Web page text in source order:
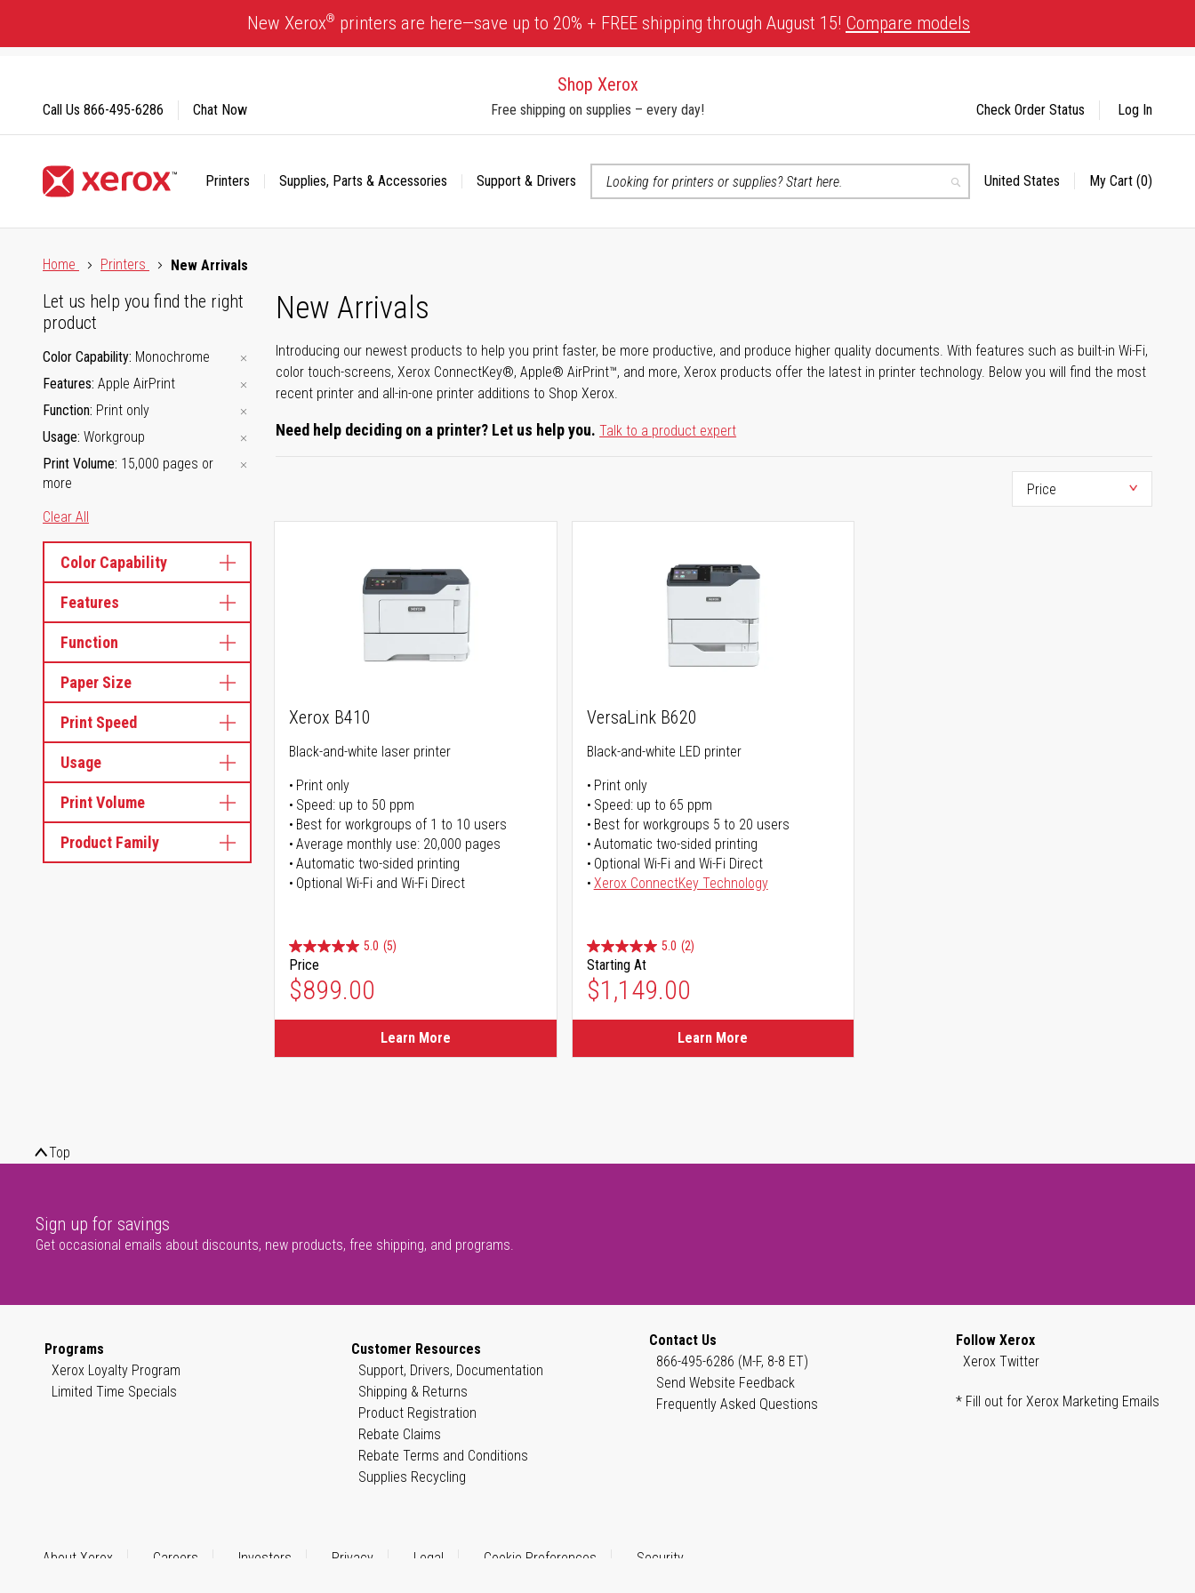
Content
New Xerox® printers are here—save up to 20% + FREE shipping through August 15! Compare models
Shop Xerox
Free shipping on supplies – every day!
Printers Supplies, Parts & Accessories
Support & Drivers
Search
Select
United States My Cart (0)
Call Us 866-495-6286 Chat Now Check Order Status Log In
Home
Printers New Arrivals
New Arrivals
Introducing our newest products to help you print faster, be more productive, and produce higher quality documents. With features such as built-in Wi-Fi,
color touch-screens, Xerox ConnectKey®, Apple® AirPrint™, and more, Xerox products offer the latest in printer technology. Below you will find the most
recent printer and all-in-one printer additions to Shop Xerox.
Need help deciding on a printer? Let us help you. Talk to a product expert
Let us help you find the right
product
Color Capability Monochrome
Features Apple AirPrint
Function Print only
Usage Workgroup
Print Volume 15,000 pages or
more
Clear All
Color Capability
Features
Function
Paper Size
Print Speed
Usage
Print Volume
Product Family
Xerox B410
Black-and-white laser printer
Print only
Speed: up to 50 ppm
Best for workgroups of 1 to 10 users
Average monthly use: 20,000 pages
Automatic two-sided printing
Optional Wi-Fi and Wi-Fi Direct
5.0 (5)
Price
$899.00
Learn More
VersaLink B620
Black-and-white LED printer
Print only
Speed: up to 65 ppm
Best for workgroups 5 to 20 users
Automatic two-sided printing
Optional Wi-Fi and Wi-Fi Direct
Xerox ConnectKey Technology
5.0 (2)
Starting At
$1,149.00
Learn More
Top
Sign up for savings
Get occasional emails about discounts, new products, free shipping, and programs.
Programs
Xerox Loyalty Program
Limited Time Specials
Customer Resources
Support, Drivers, Documentation
Shipping & Returns
Product Registration
Rebate Claims
Rebate Terms and Conditions
Supplies Recycling
Contact Us
866-495-6286 (M-F, 8-8 ET)
Send Website Feedback
Frequently Asked Questions
Follow Xerox
Xerox Twitter
* Fill out for Xerox Marketing Emails
About Xerox Careers Investors Privacy Legal Cookie Preferences Security